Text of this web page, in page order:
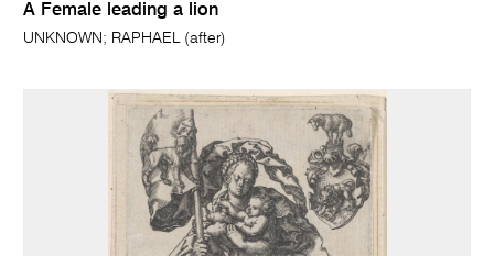
A Female leading a lion
UNKNOWN; RAPHAEL (after)